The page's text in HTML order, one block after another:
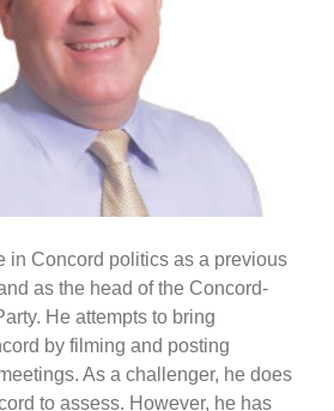
in Concord politics as a previous
as the head of the Concord-
He attempts to bring
by filming and posting
As a challenger, he does
to assess. However, he has